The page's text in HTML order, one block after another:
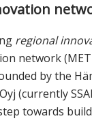
regional
network
by the
(currently
towards